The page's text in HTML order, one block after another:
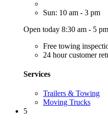
Sun: 10 am - 3 pm
Open today 8:30 am - 5 pm
Free towing
24 hour customer
Services
Trailers & Towing
Moving Trucks
5